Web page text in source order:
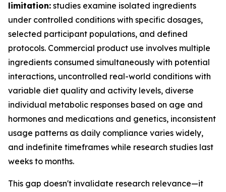
limitation: studies examine isolated ingredients
under controlled conditions with specific dosages,
selected participant populations, and defined
protocols. Commercial product use involves multiple
ingredients consumed simultaneously with potential
interactions, uncontrolled real-world conditions with
variable diet quality and activity levels, diverse
individual metabolic responses based on age and
hormones and medications and genetics, inconsistent
usage patterns as daily compliance varies widely,
and indefinite timeframes while research studies last
weeks to months.
This gap doesn't invalidate research relevance—it